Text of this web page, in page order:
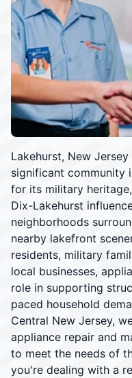
Lakehurst, New
significant community
for its military
Dix-Lakehurst
neighborhoods
nearby lakefront
residents, military
local businesses,
role in supporting
paced household
Central New Jersey,
appliance repair and
to meet the needs of
you're dealing with a